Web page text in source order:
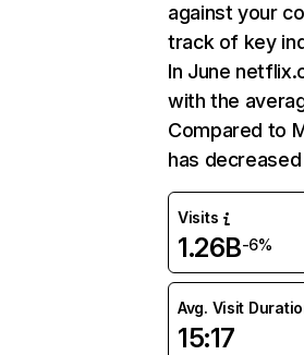
against your
track of key
In June
with the
Compared to
has
Visits
1.26B-6%
Avg. Visit
15:17